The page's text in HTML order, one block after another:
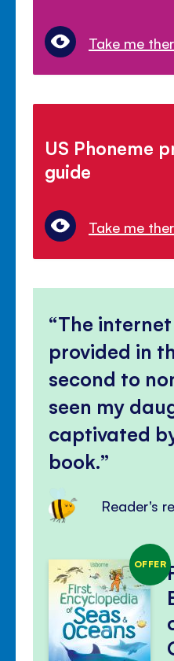
Take me
US Phoneme
guide
Take me
The
provided in
second to
seen my
captivated
book.
Reader's
OFFER